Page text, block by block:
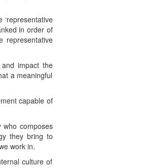
‘representative
in order of
representative
impact the
a meaningful
capable of
composes
they bring to
work in.
culture of